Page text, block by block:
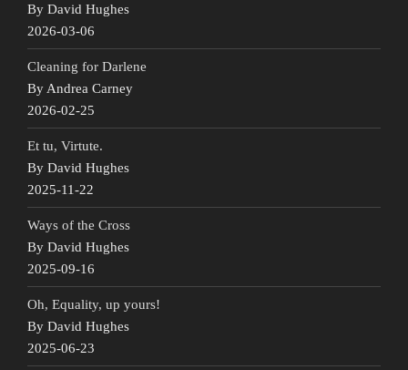
By David Hughes
2026-03-06
Cleaning for Darlene
By Andrea Carney
2026-02-25
Et tu, Virtute.
By David Hughes
2025-11-22
Ways of the Cross
By David Hughes
2025-09-16
Oh, Equality, up yours!
By David Hughes
2025-06-23